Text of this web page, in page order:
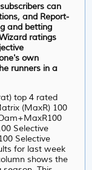
can
and Report-
and betting
ratings
own
runners in a
top 4 rated
(MaxR) 100
Selective
Selective
for last week
shows the